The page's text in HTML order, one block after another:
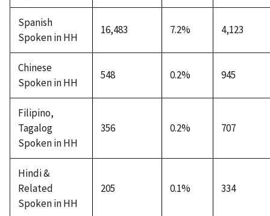
Spanish
Spoken in HH
16,483 7.2% 4,123
Chinese
Spoken in HH
548 0.2% 945
Filipino,
Tagalog
Spoken in HH
356 0.2% 707
Hindi &
Related
Spoken in HH
205 0.1% 334